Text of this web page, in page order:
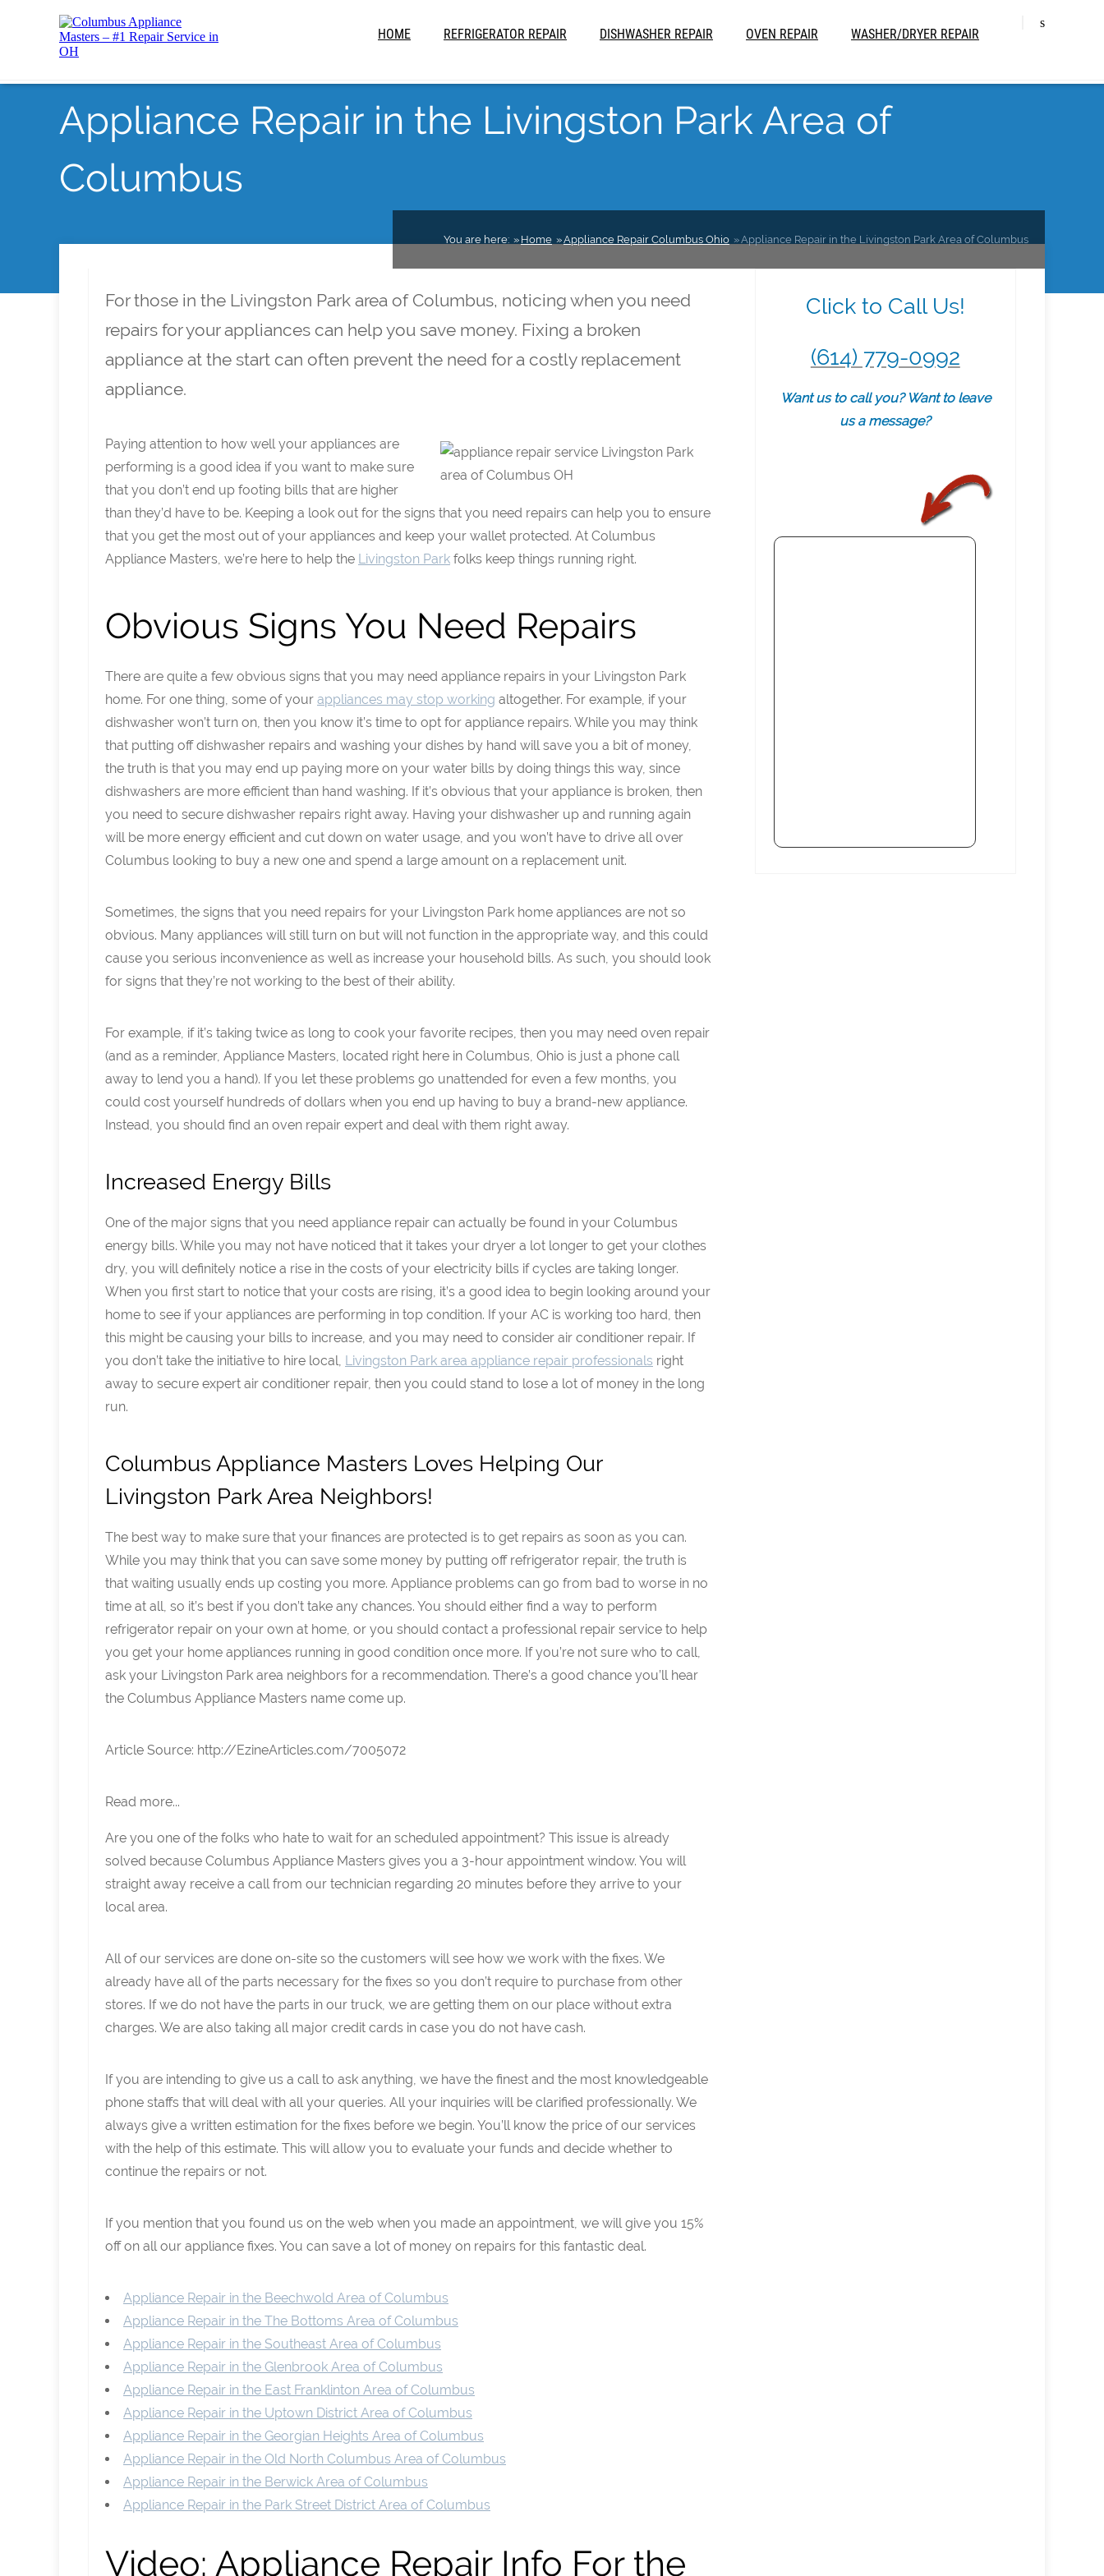
HOME REFRIGERATOR REPAIR DISHWASHER REPAIR OVEN REPAIR WASHER/DRYER REPAIR
Appliance Repair in the Livingston Park Area of
Columbus
You are here: Home Appliance Repair Columbus Ohio Appliance Repair in the Livingston Park Area of Columbus
For those in the Livingston Park area of Columbus, noticing when you need
repairs for your appliances can help you save money. Fixing a broken
appliance at the start can often prevent the need for a costly replacement
appliance.
Paying attention to how well your appliances are
performing is a good idea if you want to make sure
that you don’t end up footing bills that are higher
than they’d have to be. Keeping a look out for the signs that you need repairs can help you to ensure
that you get the most out of your appliances and keep your wallet protected. At Columbus
Appliance Masters, we’re here to help the Livingston Park folks keep things running right.
Obvious Signs You Need Repairs
There are quite a few obvious signs that you may need appliance repairs in your Livingston Park
home. For one thing, some of your appliances may stop working altogether. For example, if your
dishwasher won’t turn on, then you know it’s time to opt for appliance repairs. While you may think
that putting off dishwasher repairs and washing your dishes by hand will save you a bit of money,
the truth is that you may end up paying more on your water bills by doing things this way, since
dishwashers are more efficient than hand washing. If it’s obvious that your appliance is broken, then
you need to secure dishwasher repairs right away. Having your dishwasher up and running again
will be more energy efficient and cut down on water usage, and you won’t have to drive all over
Columbus looking to buy a new one and spend a large amount on a replacement unit.
Sometimes, the signs that you need repairs for your Livingston Park home appliances are not so
obvious. Many appliances will still turn on but will not function in the appropriate way, and this could
cause you serious inconvenience as well as increase your household bills. As such, you should look
for signs that they’re not working to the best of their ability.
For example, if it’s taking twice as long to cook your favorite recipes, then you may need oven repair
(and as a reminder, Appliance Masters, located right here in Columbus, Ohio is just a phone call
away to lend you a hand). If you let these problems go unattended for even a few months, you
could cost yourself hundreds of dollars when you end up having to buy a brand-new appliance.
Instead, you should find an oven repair expert and deal with them right away.
Increased Energy Bills
One of the major signs that you need appliance repair can actually be found in your Columbus
energy bills. While you may not have noticed that it takes your dryer a lot longer to get your clothes
dry, you will definitely notice a rise in the costs of your electricity bills if cycles are taking longer.
When you first start to notice that your costs are rising, it’s a good idea to begin looking around your
home to see if your appliances are performing in top condition. If your AC is working too hard, then
this might be causing your bills to increase, and you may need to consider air conditioner repair. If
you don’t take the initiative to hire local, Livingston Park area appliance repair professionals right
away to secure expert air conditioner repair, then you could stand to lose a lot of money in the long
run.
Columbus Appliance Masters Loves Helping Our
Livingston Park Area Neighbors!
The best way to make sure that your finances are protected is to get repairs as soon as you can.
While you may think that you can save some money by putting off refrigerator repair, the truth is
that waiting usually ends up costing you more. Appliance problems can go from bad to worse in no
time at all, so it’s best if you don’t take any chances. You should either find a way to perform
refrigerator repair on your own at home, or you should contact a professional repair service to help
you get your home appliances running in good condition once more. If you’re not sure who to call,
ask your Livingston Park area neighbors for a recommendation. There’s a good chance you’ll hear
the Columbus Appliance Masters name come up.
Article Source: http://EzineArticles.com/7005072
Read more...
Are you one of the folks who hate to wait for an scheduled appointment? This issue is already
solved because Columbus Appliance Masters gives you a 3-hour appointment window. You will
straight away receive a call from our technician regarding 20 minutes before they arrive to your
local area.
All of our services are done on-site so the customers will see how we work with the fixes. We
already have all of the parts necessary for the fixes so you don’t require to purchase from other
stores. If we do not have the parts in our truck, we are getting them on our place without extra
charges. We are also taking all major credit cards in case you do not have cash.
If you are intending to give us a call to ask anything, we have the finest and the most knowledgeable
phone staffs that will deal with all your queries. All your inquiries will be clarified professionally. We
always give a written estimation for the fixes before we begin. You’ll know the price of our services
with the help of this estimate. This will allow you to evaluate your funds and decide whether to
continue the repairs or not.
If you mention that you found us on the web when you made an appointment, we will give you 15%
off on all our appliance fixes. You can save a lot of money on repairs for this fantastic deal.
Appliance Repair in the Beechwold Area of Columbus
Appliance Repair in the The Bottoms Area of Columbus
Appliance Repair in the Southeast Area of Columbus
Appliance Repair in the Glenbrook Area of Columbus
Appliance Repair in the East Franklinton Area of Columbus
Appliance Repair in the Uptown District Area of Columbus
Appliance Repair in the Georgian Heights Area of Columbus
Appliance Repair in the Old North Columbus Area of Columbus
Appliance Repair in the Berwick Area of Columbus
Appliance Repair in the Park Street District Area of Columbus
Video: Appliance Repair Info For the
Click to Call Us!
(614) 779-0992
Want us to call you? Want to leave
us a message?